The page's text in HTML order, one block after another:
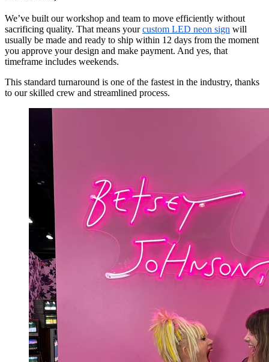
We’ve built our workshop and team to move efficiently without
sacrificing quality. That means yourcustom LED neon sign will
usually be made and ready to ship within 12 days from the moment
you approve your design and make payment. And yes, that
timeframe includes weekends.
This standard turnaround is one of the fastest in the industry, thanks
to our skilled crew and streamlined process.